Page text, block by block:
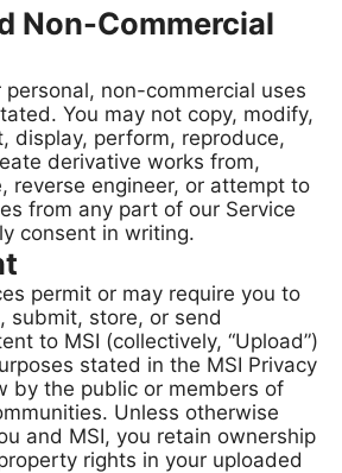
Non-Commercial
non-commercial uses
You may not copy, modify,
display, perform, reproduce,
derivative works from,
reverse engineer, or attempt to
from any part of our Service
consent in writing.
permit or may require you to
submit, store, or send
to MSI (collectively, “Upload”)
stated in the MSI Privacy
by the public or members of
Unless otherwise
and MSI, you retain ownership
rights in your uploaded